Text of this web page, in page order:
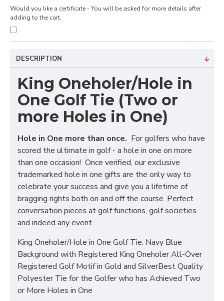
Would you like a certificate - You will be asked for more details after
adding to the cart.
DESCRIPTION
King Oneholer/Hole in
One Golf Tie (Two or
more Holes in One)
Hole in One more than once. For golfers who have
scored the ultimate in golf - a hole in one on more
than one occasion! Once verified, our exclusive
trademarked hole in one gifts are the only way to
celebrate your success and give you a lifetime of
bragging rights both on and off the course. Perfect
conversation pieces at golf functions, golf societies
and indeed any event.
King Oneholer/Hole in One Golf Tie. Navy Blue
Background with Registered King Oneholer All-Over
Registered Golf Motif in Gold and SilverBest Quality
Polyester Tie for the Golfer who has Achieved Two
or More Holes in One